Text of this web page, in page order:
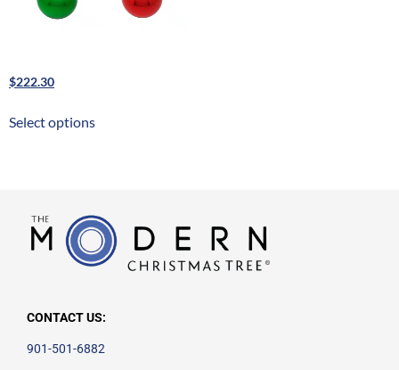
$222.30
Select options
CONTACT US:
901-501-6882